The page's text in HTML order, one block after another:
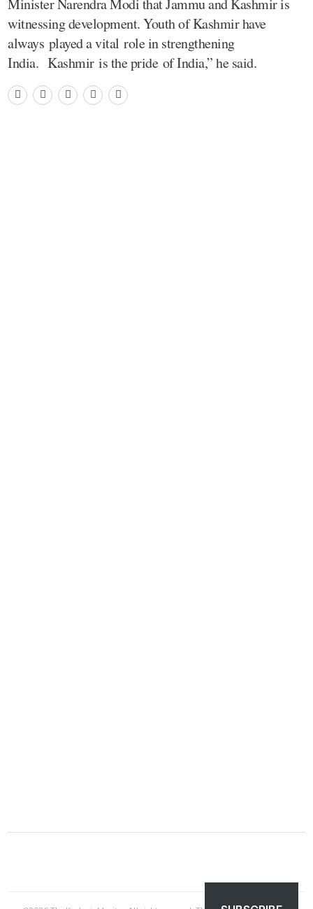
witnessing development. Youth of Kashmir have
always played a vital role in strengthening
India. Kashmir is the pride of India,” he said.